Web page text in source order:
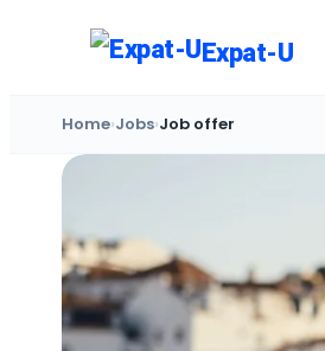
Expat-U
Home›Jobs›Job offer